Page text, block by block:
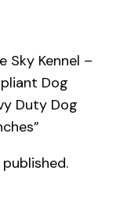
Sky Kennel –
Dog
Duty Dog